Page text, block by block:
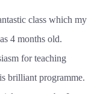
class which my
4 months old.
for teaching
brilliant programme.